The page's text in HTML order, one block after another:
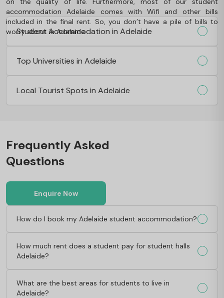
accommodation Adelaide comes with Wifi and other bills
included in the final rent. So, you don’t have a pile of bills to
worry about in Adelaide.
Student Accommodation in Adelaide
Top Universities in Adelaide
Local Tourist Spots in Adelaide
Frequently Asked
Questions
Enquire Now
How do I book my Adelaide student accommodation?
How much rent does a student pay for student halls
Adelaide?
What are the best areas for students to live in
Adelaide?